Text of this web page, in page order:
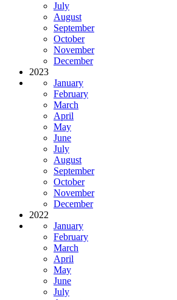
July
August
September
October
November
December
2023
January
February
March
April
May
June
July
August
September
October
November
December
2022
January
February
March
April
May
June
July